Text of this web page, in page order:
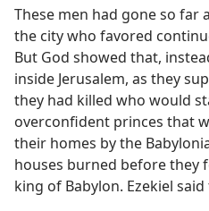
These men had gone so far
the city who favored
But God showed that,
inside Jerusalem, as they
they had killed who would
overconfident princes that
their homes by the
houses burned before they
king of Babylon. Ezekiel